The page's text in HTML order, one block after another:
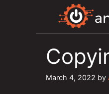
March 4, 2022 by